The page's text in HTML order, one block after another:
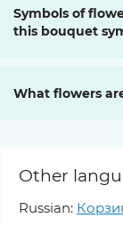
Symbols of
this bouquet
What flowers
Other
Russian: